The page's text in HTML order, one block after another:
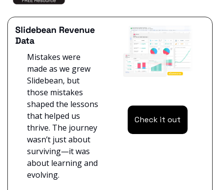
Slidebean Revenue
Data
Mistakes were
made as we grew
Slidebean, but
those mistakes
shaped the lessons
that helped us
thrive. The journey
wasn’t just about
surviving—it was
about learning and
evolving.
Check it out